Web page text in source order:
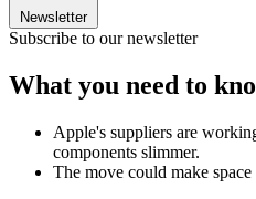
Newsletter
Subscribe to our newsletter
What you need to
Apple's suppliers are
components slimmer.
The move could make